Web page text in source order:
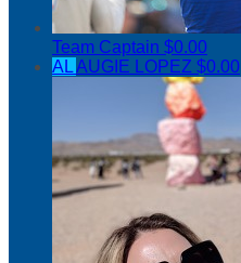
Team Captain $0.00
ALAUGIE LOPEZ $0.00